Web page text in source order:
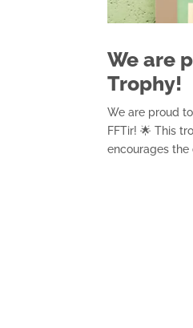
We are
Trophy!
We are proud
FFTir! 🌟 This
encourages the